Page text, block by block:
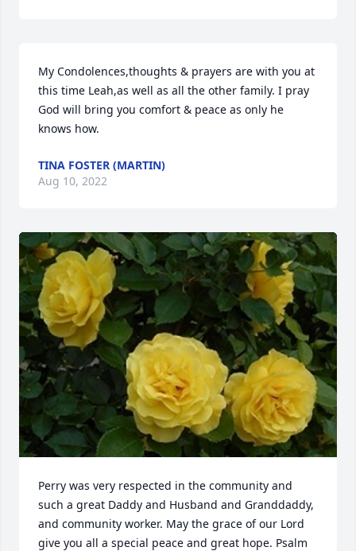
My Condolences,thoughts & prayers are with you at
this time Leah,as well as all the other family. I pray
God will bring you comfort & peace as only he
knows how.
TINA FOSTER (MARTIN)
Aug 10, 2022
Perry was very respected in the community and
such a great Daddy and Husband and Granddaddy,
and community worker. May the grace of our Lord
give you all a special peace and great hope. Psalm